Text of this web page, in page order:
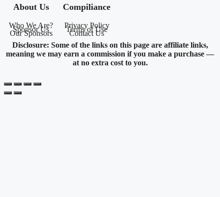
About Us
Who We Are?
Sponsor Us
Our Sponsors
Compiliance
Privacy Policy
Terms of Use
Contact Us
Disclosure: Some of the links on this page are affiliate links,
meaning we may earn a commission if you make a purchase —
at no extra cost to you.